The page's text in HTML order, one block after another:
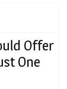
Offer
One